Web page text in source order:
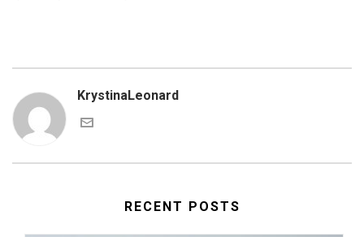
KrystinaLeonard
RECENT POSTS